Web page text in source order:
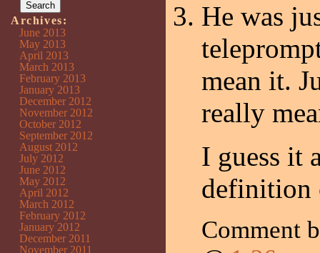
He was
mean it.
really
I guess it
definition
Comment
Archives:
June 2013
May 2013
April 2013
March 2013
February 2013
January 2013
December 2012
November 2012
October 2012
September 2012
August 2012
July 2012
June 2012
May 2012
April 2012
March 2012
February 2012
January 2012
December 2011
November 2011